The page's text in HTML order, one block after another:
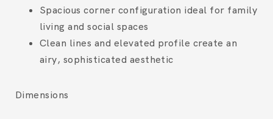
Spacious corner configuration ideal for family
living and social spaces
Clean lines and elevated profile create an
airy, sophisticated aesthetic
Dimensions